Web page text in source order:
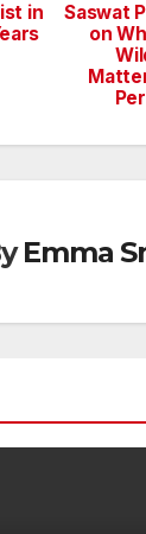
Saswat
on
in
Emma